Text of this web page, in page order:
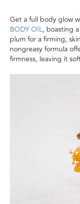
Get a full body glow
BODY OIL, boasting
plum for a firming,
nongreasy formula
firmness, leaving it